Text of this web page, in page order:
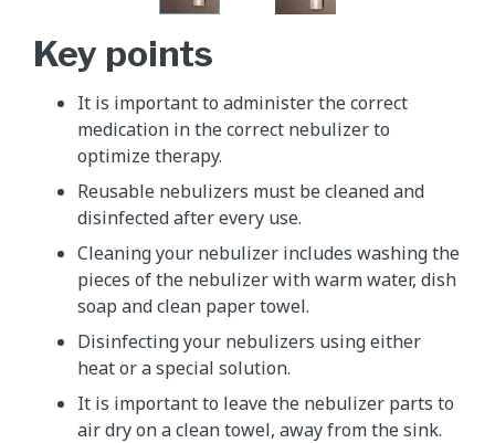
Key points
It is important to administer the correct
medication in the correct nebulizer to
optimize therapy.
Reusable nebulizers must be cleaned and
disinfected after every use.
Cleaning your nebulizer includes washing the
pieces of the nebulizer with warm water, dish
soap and clean paper towel.
Disinfecting your nebulizers using either
heat or a special solution.
It is important to leave the nebulizer parts to
air dry on a clean towel, away from the sink.